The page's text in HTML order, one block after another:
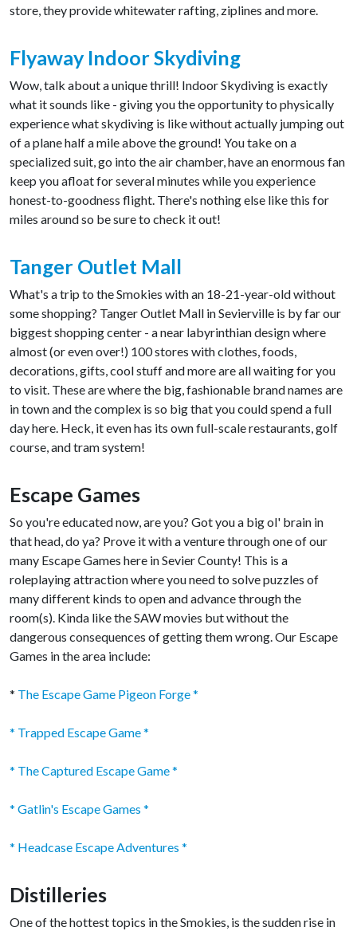
store, they provide whitewater rafting, ziplines and more.
Flyaway Indoor Skydiving
Wow, talk about a unique thrill! Indoor Skydiving is exactly
what it sounds like - giving you the opportunity to physically
experience what skydiving is like without actually jumping out
of a plane half a mile above the ground! You take on a
specialized suit, go into the air chamber, have an enormous fan
keep you afloat for several minutes while you experience
honest-to-goodness flight. There's nothing else like this for
miles around so be sure to check it out!
Tanger Outlet Mall
What's a trip to the Smokies with an 18-21-year-old without
some shopping? Tanger Outlet Mall in Sevierville is by far our
biggest shopping center - a near labyrinthian design where
almost (or even over!) 100 stores with clothes, foods,
decorations, gifts, cool stuff and more are all waiting for you
to visit. These are where the big, fashionable brand names are
in town and the complex is so big that you could spend a full
day here. Heck, it even has its own full-scale restaurants, golf
course, and tram system!
Escape Games
So you're educated now, are you? Got you a big ol' brain in
that head, do ya? Prove it with a venture through one of our
many Escape Games here in Sevier County! This is a
roleplaying attraction where you need to solve puzzles of
many different kinds to open and advance through the
room(s). Kinda like the SAW movies but without the
dangerous consequences of getting them wrong. Our Escape
Games in the area include:
* The Escape Game Pigeon Forge *
* Trapped Escape Game *
* The Captured Escape Game *
* Gatlin's Escape Games *
* Headcase Escape Adventures *
Distilleries
One of the hottest topics in the Smokies, is the sudden rise in